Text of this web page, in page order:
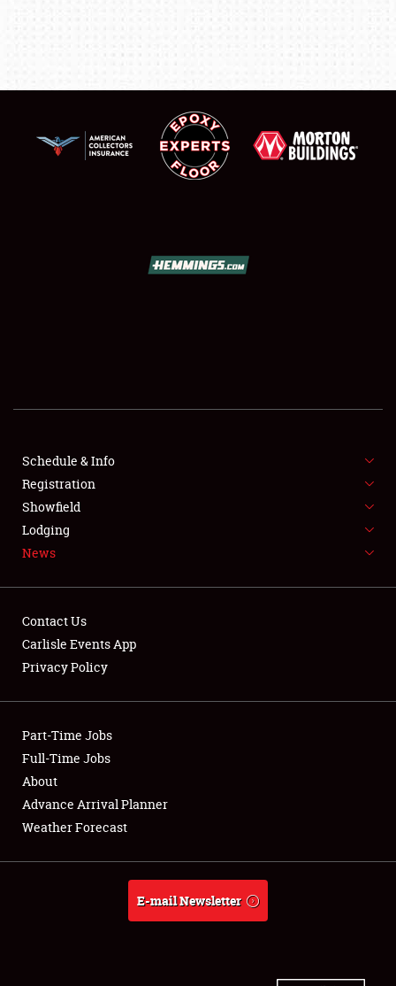
SHOWFIELD
SPONSORSHIP
LODGING
NEWS
Club Relations
Full-Time Jobs
About
Weather Forecast
Schedule & Info
Registration
Showfield
Lodging
News
Contact Us
Carlisle Events App
Privacy Policy
Part-Time Jobs
Full-Time Jobs
About
Advance Arrival Planner
Weather Forecast
E-mail Newsletter